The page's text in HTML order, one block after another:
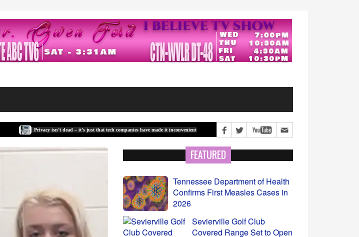
Privacy isn’t dead – it’s just that tech companies have made it inconvenient Vagus nerve stimulation shows promise as a way to counter Alzheimer’s
FEATURED
Sevierville Golf Club
Covered Range Set to Open
Beginning of School Year-Let’s
Keep Our Children Safe!